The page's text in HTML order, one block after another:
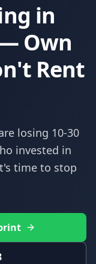
in
Own
Rent
losing 10-30
invested in
time to stop